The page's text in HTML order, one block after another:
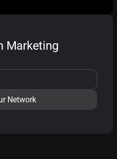
Marketing